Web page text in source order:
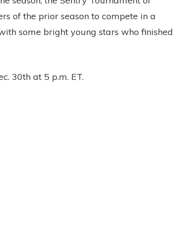
of the prior season to compete in a
some bright young stars who finished
30th at 5 p.m. ET.